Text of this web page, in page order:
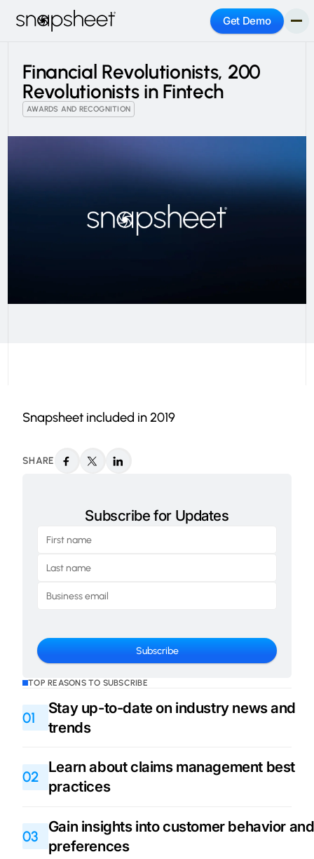
Get Demo
Financial Revolutionists, 200
Revolutionists in Fintech
AWARDS AND RECOGNITION
SHARE
Subscribe for Updates
TOP REASONS TO SUBSCRIBE
01
Stay up-to-date on industry news and
trends
02
Learn about claims management best
practices
03
Gain insights into customer behavior and
preferences
Snapsheet included in 2019